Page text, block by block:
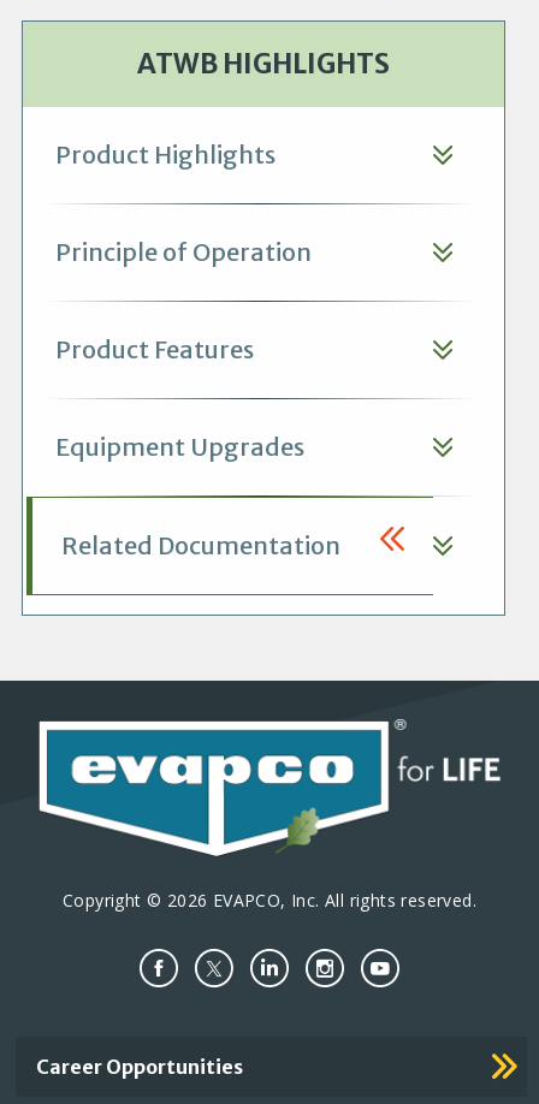
ATWB HIGHLIGHTS
Product Highlights
Principle of Operation
Product Features
Equipment Upgrades
Related Documentation
Copyright © 2026 EVAPCO, Inc. All rights reserved.
Important
Career Opportunities